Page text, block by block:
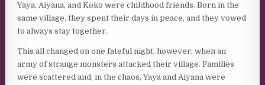
Yaya, Aiyana, and Koko were childhood friends. Born in the
same village, they spent their days in peace, and they vowed
to always stay together.
This all changed on one fateful night, however, when an
army of strange monsters attacked their village. Families
were scattered and, in the chaos, Yaya and Aiyana were